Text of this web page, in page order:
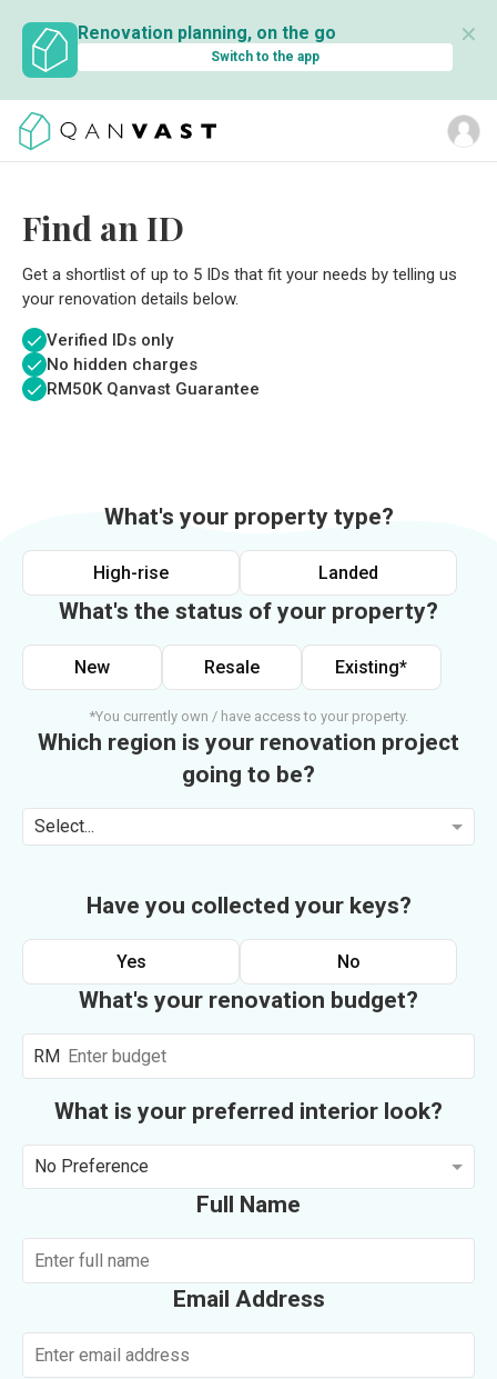
Renovation planning, on the go
Switch to the app
✕
Find an ID
Get a shortlist of up to 5 IDs that fit your needs by telling us
your renovation details below.
Verified IDs only
No hidden charges
RM50K Qanvast Guarantee
What's your property type?
High-rise Landed
What's the status of your property?
New Resale Existing*
*You currently own / have access to your property.
Which region is your renovation project
going to be?
Select...
Have you collected your keys?
Yes No
What's your renovation budget?
RM
What is your preferred interior look?
No Preference
Full Name
Email Address